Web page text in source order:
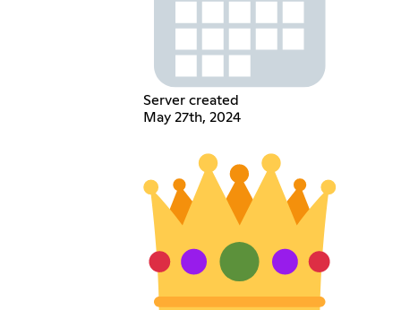
Server created
May 27th, 2024